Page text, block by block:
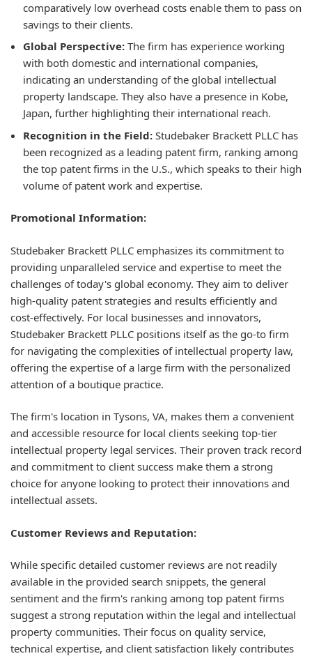
comparatively low overhead costs enable them to pass on
savings to their clients.
Global Perspective: The firm has experience working
with both domestic and international companies,
indicating an understanding of the global intellectual
property landscape. They also have a presence in Kobe,
Japan, further highlighting their international reach.
Recognition in the Field: Studebaker Brackett PLLC has
been recognized as a leading patent firm, ranking among
the top patent firms in the U.S., which speaks to their high
volume of patent work and expertise.
Promotional Information:
Studebaker Brackett PLLC emphasizes its commitment to
providing unparalleled service and expertise to meet the
challenges of today's global economy. They aim to deliver
high-quality patent strategies and results efficiently and
cost-effectively. For local businesses and innovators,
Studebaker Brackett PLLC positions itself as the go-to firm
for navigating the complexities of intellectual property law,
offering the expertise of a large firm with the personalized
attention of a boutique practice.
The firm's location in Tysons, VA, makes them a convenient
and accessible resource for local clients seeking top-tier
intellectual property legal services. Their proven track record
and commitment to client success make them a strong
choice for anyone looking to protect their innovations and
intellectual assets.
Customer Reviews and Reputation:
While specific detailed customer reviews are not readily
available in the provided search snippets, the general
sentiment and the firm's ranking among top patent firms
suggest a strong reputation within the legal and intellectual
property communities. Their focus on quality service,
technical expertise, and client satisfaction likely contributes